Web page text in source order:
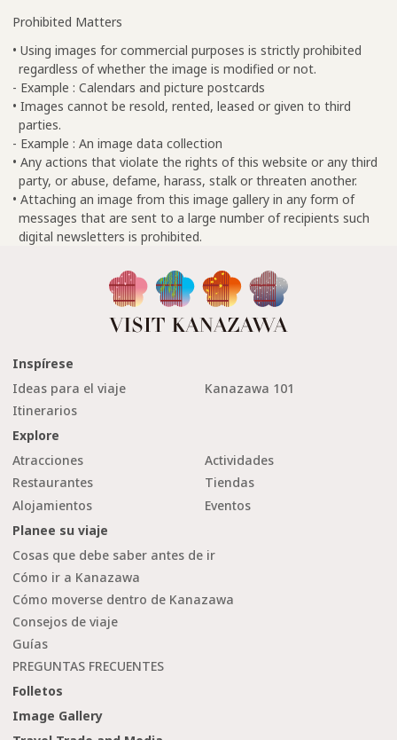
Prohibited Matters
• Using images for commercial purposes is strictly prohibited
regardless of whether the image is modified or not.
- Example : Calendars and picture postcards
• Images cannot be resold, rented, leased or given to third
parties.
- Example : An image data collection
• Any actions that violate the rights of this website or any third
party, or abuse, defame, harass, stalk or threaten another.
• Attaching an image from this image gallery in any form of
messages that are sent to a large number of recipients such
digital newsletters is prohibited.
Inspírese
Ideas para el viaje
Kanazawa 101
Itinerarios
Explore
Atracciones
Actividades
Restaurantes
Tiendas
Alojamientos
Eventos
Planee su viaje
Cosas que debe saber antes de ir
Cómo ir a Kanazawa
Cómo moverse dentro de Kanazawa
Consejos de viaje
Guías
PREGUNTAS FRECUENTES
Folletos
Image Gallery